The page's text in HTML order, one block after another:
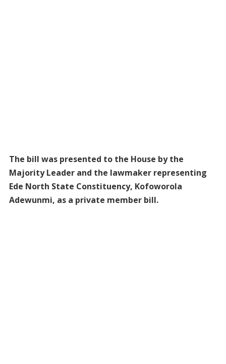
The bill was presented to the House by the
Majority Leader and the lawmaker representing
Ede North State Constituency, Kofoworola
Adewunmi, as a private member bill.